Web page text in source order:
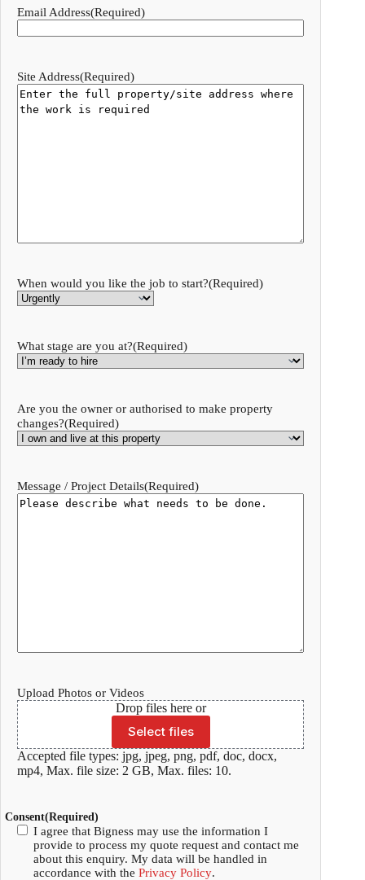
Email Address(Required)
Site Address(Required)
When would you like the job to start?(Required)
What stage are you at?(Required)
Are you the owner or authorised to make property
changes?(Required)
Message / Project Details(Required)
Upload Photos or Videos
Drop files here or
Select files
Accepted file types: jpg, jpeg, png, pdf, doc, docx,
mp4, Max. file size: 2 GB, Max. files: 10.
Consent(Required)
I agree that Bigness may use the information I
provide to process my quote request and contact me
about this enquiry. My data will be handled in
accordance with the Privacy Policy.